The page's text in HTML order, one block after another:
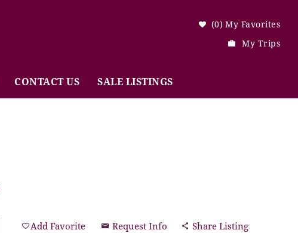
0 My Favorites
My Trips
CONTACT US SALE LISTINGS
Add Favorite Request Info Share Listing